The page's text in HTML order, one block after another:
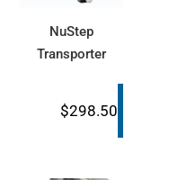
NuStep
Transporter
$298.50